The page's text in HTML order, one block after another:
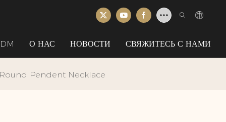
О НАС НОВОСТИ СВЯЖИТЕСЬ С НАМИ
Pendent Necklace